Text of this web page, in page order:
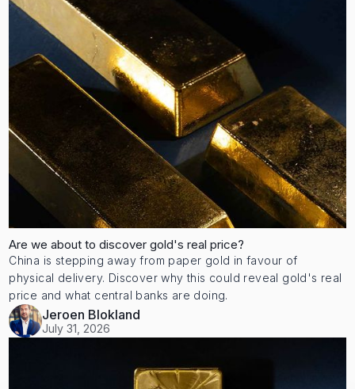
Are we about to discover gold's real price?
China is stepping away from paper gold in favour of
physical delivery. Discover why this could reveal gold's real
price and what central banks are doing.
Jeroen Blokland
July 31, 2026